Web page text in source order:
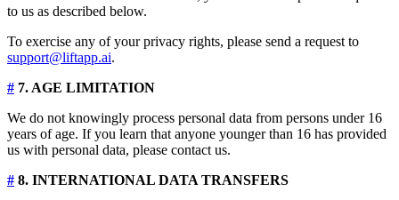
to us as described below.
To exercise any of your privacy rights, please send a request to
support@liftapp.ai.
# 7. AGE LIMITATION
We do not knowingly process personal data from persons under 16
years of age. If you learn that anyone younger than 16 has provided
us with personal data, please contact us.
# 8. INTERNATIONAL DATA TRANSFERS